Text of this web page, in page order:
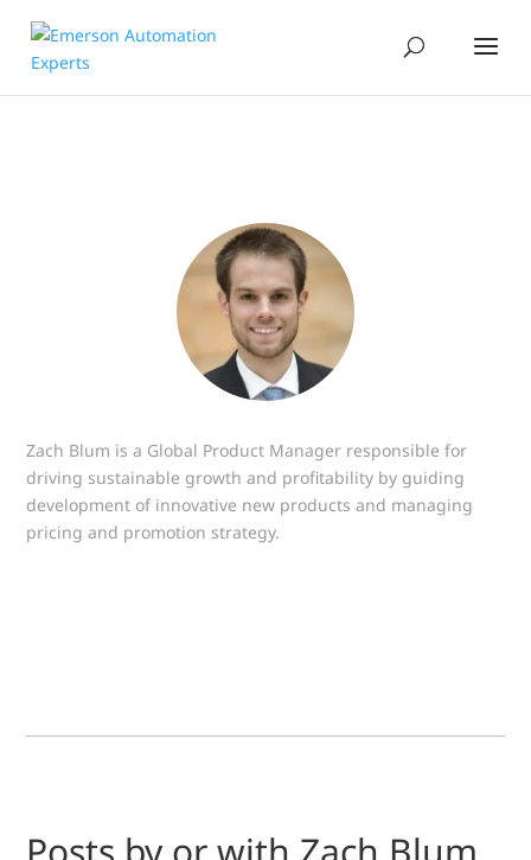
Zach Blum is a Global Product Manager responsible for
driving sustainable growth and profitability by guiding
development of innovative new products and managing
pricing and promotion strategy.